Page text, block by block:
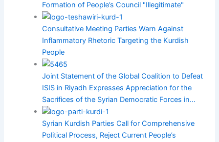
Formation of People’s Council "Illegitimate"
Consultative Meeting Parties Warn Against
Inflammatory Rhetoric Targeting the Kurdish
People
Joint Statement of the Global Coalition to Defeat
ISIS in Riyadh Expresses Appreciation for the
Sacrifices of the Syrian Democratic Forces in…
Syrian Kurdish Parties Call for Comprehensive
Political Process, Reject Current People’s